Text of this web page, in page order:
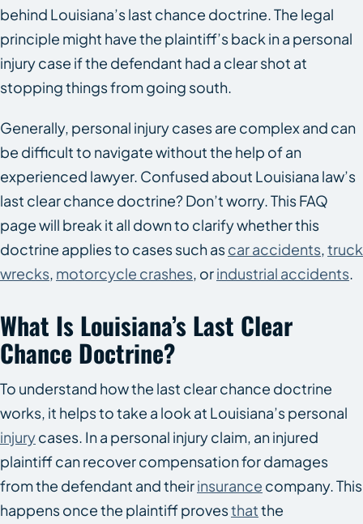
behind Louisiana’s last chance doctrine. The legal
principle might have the plaintiff’s back in a personal
injury case if the defendant had a clear shot at
stopping things from going south.
Generally, personal injury cases are complex and can
be difficult to navigate without the help of an
experienced lawyer. Confused about Louisiana law’s
last clear chance doctrine? Don’t worry. This FAQ
page will break it all down to clarify whether this
doctrine applies to cases such ascar accidents,truck
wrecks, motorcycle crashes, orindustrial accidents.
What Is Louisiana’s Last Clear
Chance Doctrine?
To understand how the last clear chance doctrine
works, it helps to take a look at Louisiana’s personal
injurycases. In a personal injury claim, an injured
plaintiff can recover compensation for damages
from the defendant and theirinsurance company. This
happens once the plaintiff provesthatthe